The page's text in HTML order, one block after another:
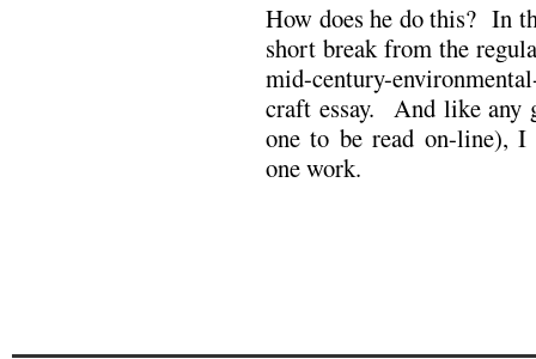
How does he do this? In
short break from the
mid-century-
craft essay. And like any
one to be read on-line),
one work.